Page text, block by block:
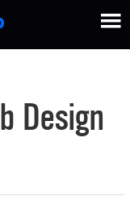
Design